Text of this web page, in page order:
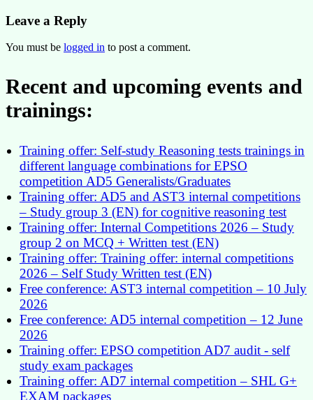
Leave a Reply
You must be logged in to post a comment.
Recent and upcoming events and
trainings:
Training offer: Self-study Reasoning tests trainings in
different language combinations for EPSO
competition AD5 Generalists/Graduates
Training offer: AD5 and AST3 internal competitions
– Study group 3 (EN) for cognitive reasoning test
Training offer: Internal Competitions 2026 – Study
group 2 on MCQ + Written test (EN)
Training offer: Training offer: internal competitions
2026 – Self Study Written test (EN)
Free conference: AST3 internal competition – 10 July
2026
Free conference: AD5 internal competition – 12 June
2026
Training offer: EPSO competition AD7 audit - self
study exam packages
Training offer: AD7 internal competition – SHL G+
EXAM packages